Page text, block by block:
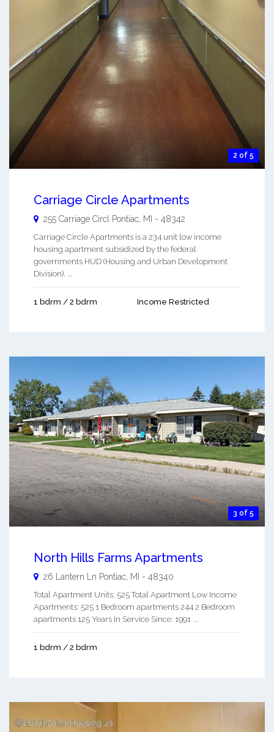
2 of 5
Carriage Circle Apartments
255 Carriage Circl Pontiac MI - 48342
Carriage Circle Apartments is a 234 unit low income
housing apartment subsidized by the federal
governments HUD (Housing and Urban Development
Division). ...
1 bdrm / 2 bdrm Income Restricted
3 of 5
North Hills Farms Apartments
26 Lantern Ln Pontiac, MI - 48340
Total Apartment Units: 525 Total Apartment Low Income
Apartments: 525 1 Bedroom apartments 244 2 Bedroom
apartments 125 Years In Service Since: 1991 ...
1 bdrm / 2 bdrm